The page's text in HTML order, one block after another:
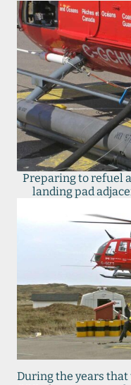
Preparing to refuel
landing pad
During the years